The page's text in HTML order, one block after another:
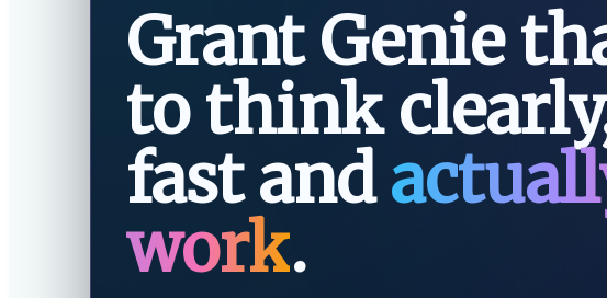
Grant Genie
to think
fast and
work.